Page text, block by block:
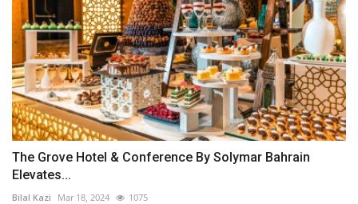
The Grove Hotel & Conference By Solymar Bahrain
Elevates...
Bilal Kazi Mar 18, 2024 1075